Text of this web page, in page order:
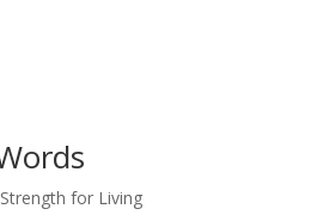
Strength for Living